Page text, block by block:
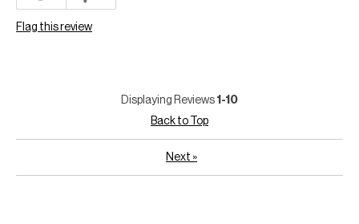
Flag this review
Displaying Reviews 1-10
Back to Top
Next »